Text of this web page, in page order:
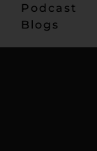
Podcast
Blogs